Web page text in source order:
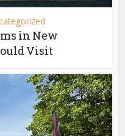
in New
Visit